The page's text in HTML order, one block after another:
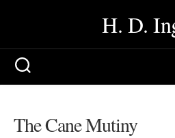
H. D.
The Cane Mutiny